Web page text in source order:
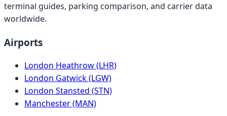
terminal guides, parking comparison, and carrier data
worldwide.
Airports
London Heathrow (LHR)
London Gatwick (LGW)
London Stansted (STN)
Manchester (MAN)